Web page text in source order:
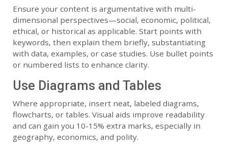
Ensure your content is argumentative with multi-
dimensional perspectives—social, economic, political,
ethical, or historical as applicable. Start points with
keywords, then explain them briefly, substantiating
with data, examples, or case studies. Use bullet points
or numbered lists to enhance clarity.
Use Diagrams and Tables
Where appropriate, insert neat, labeled diagrams,
flowcharts, or tables. Visual aids improve readability
and can gain you 10-15% extra marks, especially in
geography, economics, and polity.